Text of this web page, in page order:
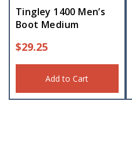
Tingley 1400 Men’s
Boot Medium
$29.25
Add to Cart